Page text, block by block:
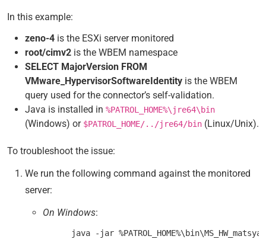
In this example:
zeno-4 is the ESXi server monitored
root/cimv2 is the WBEM namespace
SELECT MajorVersion FROM
VMware_HypervisorSoftwareIdentity is the WBEM
query used for the connector’s self-validation.
Java is installed in %PATROL_HOME%\jre64\bin
(Windows) or $PATROL_HOME/../jre64/bin (Linux/Unix).
To troubleshoot the issue:
We run the following command against the monitored
server:
On Windows:
java -jar